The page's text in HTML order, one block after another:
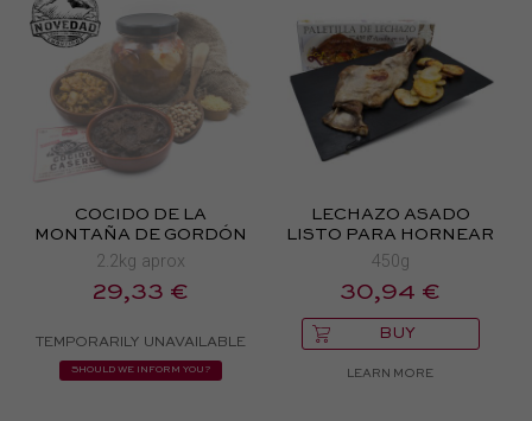
COCIDO DE LA
MONTAÑA DE GORDÓN
2.2kg aprox
29,33 €
TEMPORARILY UNAVAILABLE
SHOULD WE INFORM YOU?
LECHAZO ASADO
LISTO PARA HORNEAR
450g
30,94 €
BUY
LEARN MORE